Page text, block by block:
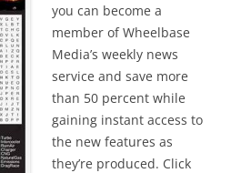
you can become a
member of Wheelbase
Media’s weekly news
service and save more
than 50 percent while
gaining instant access to
the new features as
they’re produced. Click